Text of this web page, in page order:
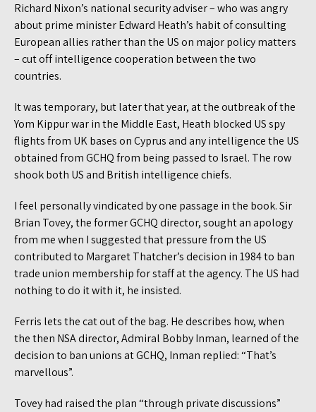
Richard Nixon’s national security adviser – who was angry
about prime minister Edward Heath’s habit of consulting
European allies rather than the US on major policy matters
– cut off intelligence cooperation between the two
countries.
It was temporary, but later that year, at the outbreak of the
Yom Kippur war in the Middle East, Heath blocked US spy
flights from UK bases on Cyprus and any intelligence the US
obtained from GCHQ from being passed to Israel. The row
shook both US and British intelligence chiefs.
I feel personally vindicated by one passage in the book. Sir
Brian Tovey, the former GCHQ director, sought an apology
from me when I suggested that pressure from the US
contributed to Margaret Thatcher’s decision in 1984 to ban
trade union membership for staff at the agency. The US had
nothing to do it with it, he insisted.
Ferris lets the cat out of the bag. He describes how, when
the then NSA director, Admiral Bobby Inman, learned of the
decision to ban unions at GCHQ, Inman replied: “That’s
marvellous”.
Tovey had raised the plan “through private discussions”